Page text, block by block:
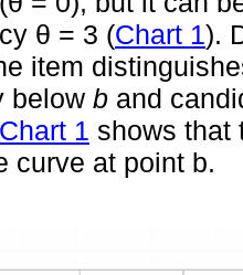
θ = 3 (Chart 1).
item
below b and
Chart 1 shows that
curve at point b.